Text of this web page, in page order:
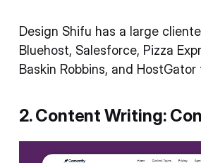
Design Shifu has a large
Bluehost, Salesforce, Pizza
Baskin Robbins, and
2. Content Writing: